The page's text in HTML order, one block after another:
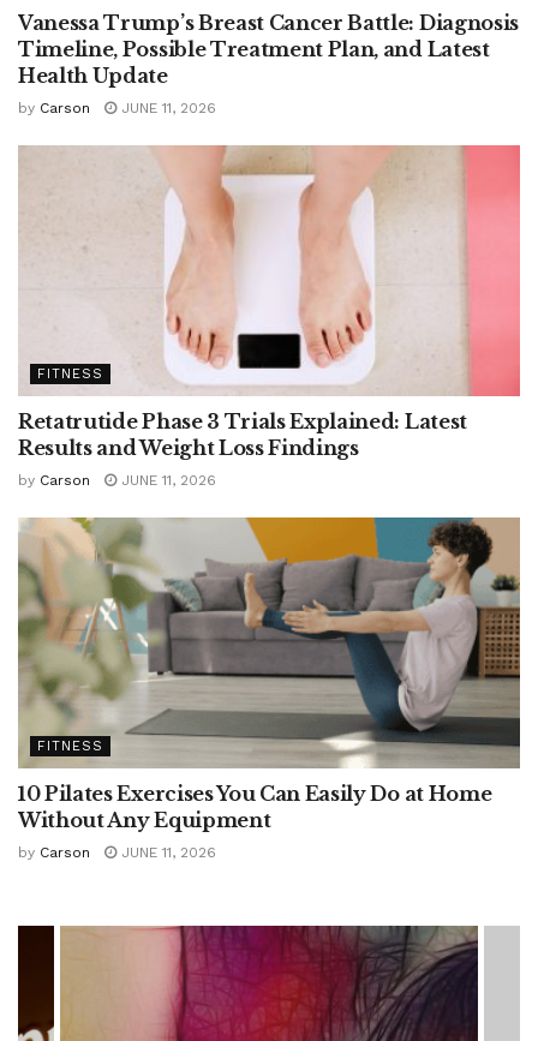
Vanessa Trump’s Breast Cancer Battle: Diagnosis
Timeline, Possible Treatment Plan, and Latest
Health Update
by Carson JUNE 11, 2026
FITNESS
Retatrutide Phase 3 Trials Explained: Latest
Results and Weight Loss Findings
by Carson JUNE 11, 2026
FITNESS
10 Pilates Exercises You Can Easily Do at Home
Without Any Equipment
by Carson JUNE 11, 2026